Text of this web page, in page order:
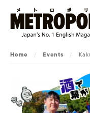
Home / Events /